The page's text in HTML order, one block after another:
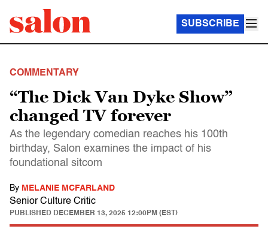
SUBSCRIBE
COMMENTARY
“The Dick Van Dyke Show”
changed TV forever
As the legendary comedian reaches his 100th
birthday, Salon examines the impact of his
foundational sitcom
By MELANIE MCFARLAND
Senior Culture Critic
PUBLISHED DECEMBER 13, 2025 12:00PM (EST)